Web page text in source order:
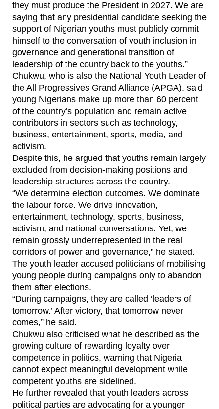
they must produce the President in 2027. We are
saying that any presidential candidate seeking the
support of Nigerian youths must publicly commit
himself to the conversation of youth inclusion in
governance and generational transition of
leadership of the country back to the youths.”
Chukwu, who is also the National Youth Leader of
the All Progressives Grand Alliance (APGA), said
young Nigerians make up more than 60 percent
of the country’s population and remain active
contributors in sectors such as technology,
business, entertainment, sports, media, and
activism.
Despite this, he argued that youths remain largely
excluded from decision-making positions and
leadership structures across the country.
“We determine election outcomes. We dominate
the labour force. We drive innovation,
entertainment, technology, sports, business,
activism, and national conversations. Yet, we
remain grossly underrepresented in the real
corridors of power and governance,” he stated.
The youth leader accused politicians of mobilising
young people during campaigns only to abandon
them after elections.
“During campaigns, they are called ‘leaders of
tomorrow.’ After victory, that tomorrow never
comes,” he said.
Chukwu also criticised what he described as the
growing culture of rewarding loyalty over
competence in politics, warning that Nigeria
cannot expect meaningful development while
competent youths are sidelined.
He further revealed that youth leaders across
political parties are advocating for a younger